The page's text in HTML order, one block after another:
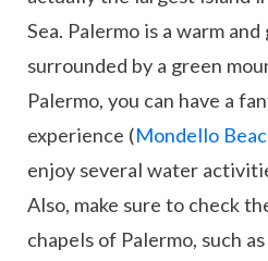
Sea. Palermo is a warm
surrounded by a green
Palermo, you can have a
experience (Mondello
enjoy several water
Also, make sure to check
chapels of Palermo, such